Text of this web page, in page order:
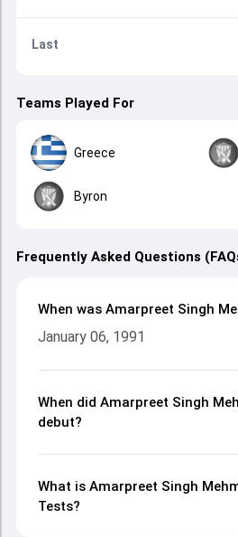
Last
Teams Played For
Greece
Byron
Frequently Asked Questions
When was Amarpreet Singh
January 06, 1991
When did Amarpreet Singh
debut?
What is Amarpreet Singh
Tests?